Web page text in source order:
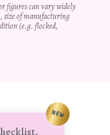
figures can vary widely
size of manufacturing
(e.g. flocked,
NEW